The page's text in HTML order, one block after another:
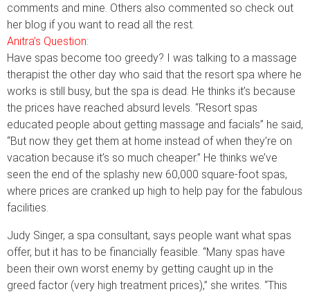
comments and mine. Others also commented so check out
her blog if you want to read all the rest.
Anitra’s Question:
Have spas become too greedy? I was talking to a massage
therapist the other day who said that the resort spa where he
works is still busy, but the spa is dead. He thinks it’s because
the prices have reached absurd levels. “Resort spas
educated people about getting massage and facials” he said,
“But now they get them at home instead of when they’re on
vacation because it’s so much cheaper.” He thinks we’ve
seen the end of the splashy new 60,000 square-foot spas,
where prices are cranked up high to help pay for the fabulous
facilities.
Judy Singer, a spa consultant, says people want what spas
offer, but it has to be financially feasible. “Many spas have
been their own worst enemy by getting caught up in the
greed factor (very high treatment prices),” she writes. “This